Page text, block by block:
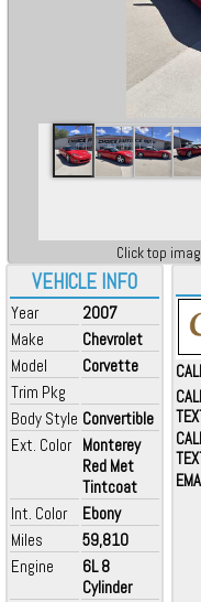
VEHICLE INFO
Year
2007
Make
Chevrolet
Model
Corvette
Trim Pkg
Body Style Convertible
Ext. Color Monterey
Red Met
Tintcoat
Int. Color
Ebony
Miles
59,810
Engine
6L 8
Cylinder
Click top